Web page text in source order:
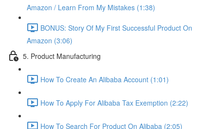
Amazon / Learn From My Mistakes (1:38)
BONUS: Story Of My First Successful Product On
Amazon (3:06)
5. Product Manufacturing
How To Create An Alibaba Account (1:01)
How To Apply For Alibaba Tax Exemption (2:22)
How To Search For Product On Alibaba (2:05)